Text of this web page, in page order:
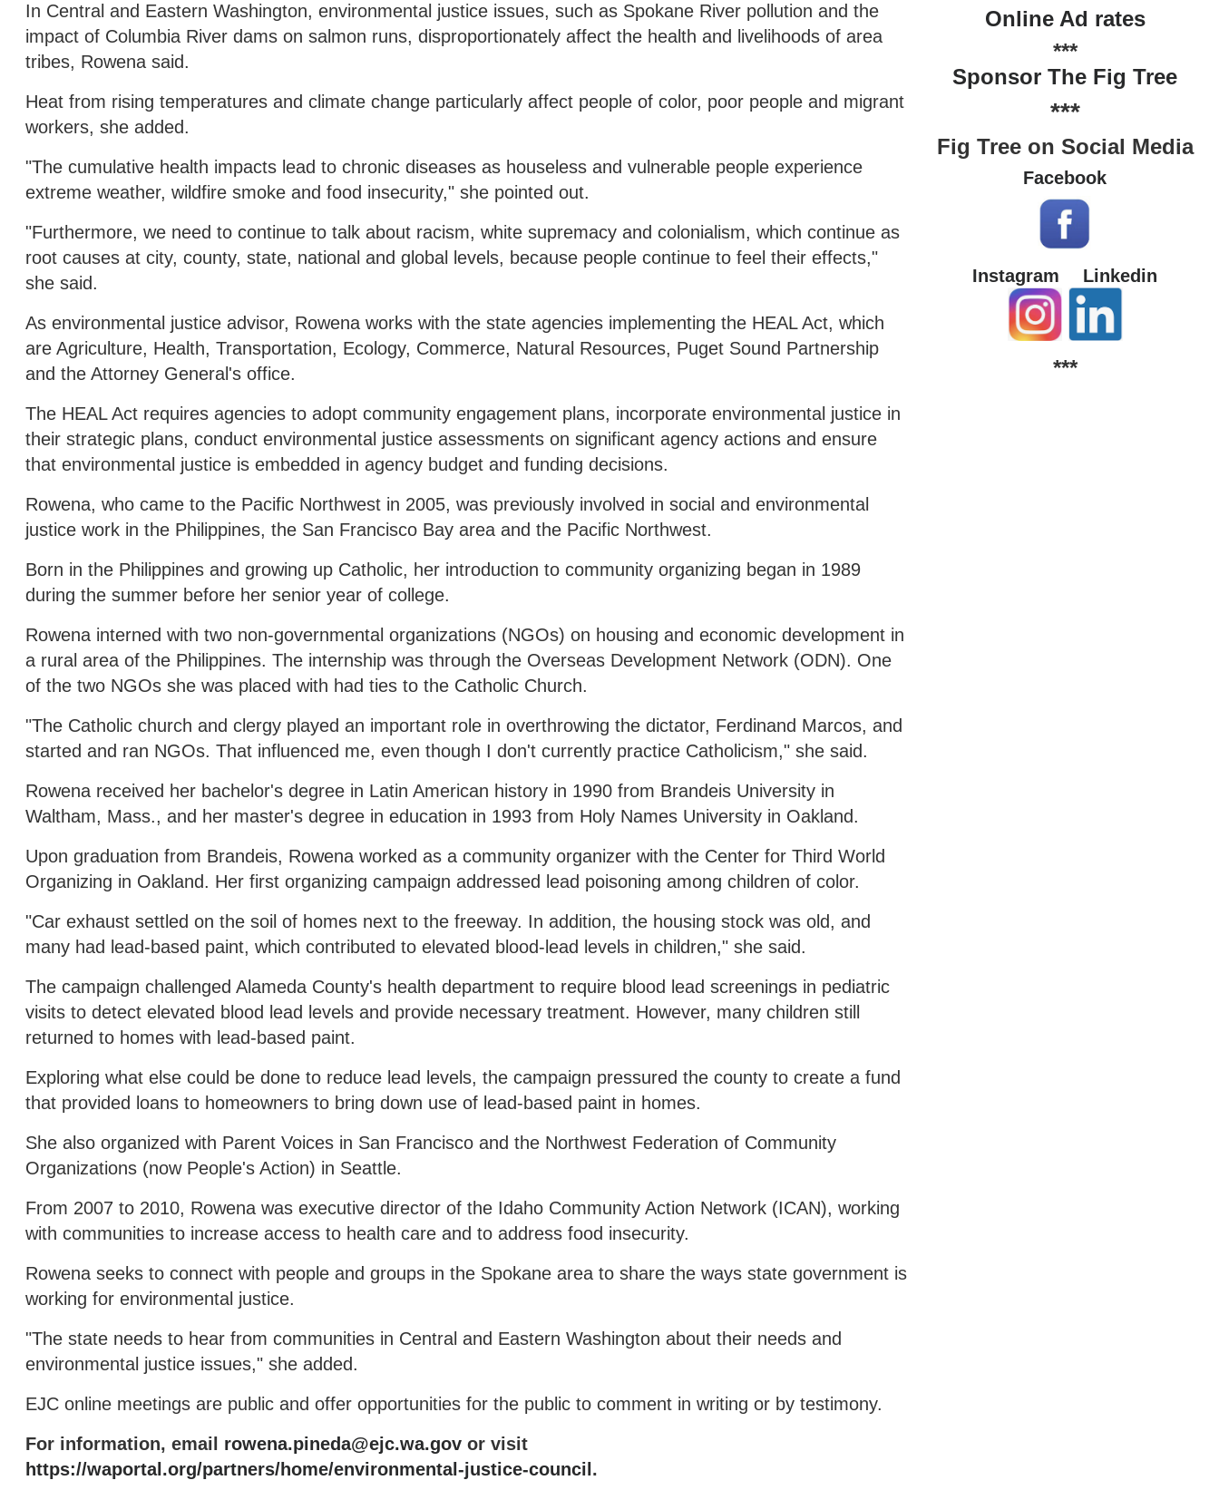
In Central and Eastern Washington, environmental justice issues, such as Spokane River pollution and the
impact of Columbia River dams on salmon runs, disproportionately affect the health and livelihoods of area
tribes, Rowena said.
Heat from rising temperatures and climate change particularly affect people of color, poor people and migrant
workers, she added.
"The cumulative health impacts lead to chronic diseases as houseless and vulnerable people experience
extreme weather, wildfire smoke and food insecurity," she pointed out.
"Furthermore, we need to continue to talk about racism, white supremacy and colonialism, which continue as
root causes at city, county, state, national and global levels, because people continue to feel their effects,"
she said.
As environmental justice advisor, Rowena works with the state agencies implementing the HEAL Act, which
are Agriculture, Health, Transportation, Ecology, Commerce, Natural Resources, Puget Sound Partnership
and the Attorney General's office.
The HEAL Act requires agencies to adopt community engagement plans, incorporate environmental justice in
their strategic plans, conduct environmental justice assessments on significant agency actions and ensure
that environmental justice is embedded in agency budget and funding decisions.
Rowena, who came to the Pacific Northwest in 2005, was previously involved in social and environmental
justice work in the Philippines, the San Francisco Bay area and the Pacific Northwest.
Born in the Philippines and growing up Catholic, her introduction to community organizing began in 1989
during the summer before her senior year of college.
Rowena interned with two non-governmental organizations (NGOs) on housing and economic development in
a rural area of the Philippines. The internship was through the Overseas Development Network (ODN). One
of the two NGOs she was placed with had ties to the Catholic Church.
"The Catholic church and clergy played an important role in overthrowing the dictator, Ferdinand Marcos, and
started and ran NGOs. That influenced me, even though I don't currently practice Catholicism," she said.
Rowena received her bachelor's degree in Latin American history in 1990 from Brandeis University in
Waltham, Mass., and her master's degree in education in 1993 from Holy Names University in Oakland.
Upon graduation from Brandeis, Rowena worked as a community organizer with the Center for Third World
Organizing in Oakland. Her first organizing campaign addressed lead poisoning among children of color.
"Car exhaust settled on the soil of homes next to the freeway. In addition, the housing stock was old, and
many had lead-based paint, which contributed to elevated blood-lead levels in children," she said.
The campaign challenged Alameda County's health department to require blood lead screenings in pediatric
visits to detect elevated blood lead levels and provide necessary treatment. However, many children still
returned to homes with lead-based paint.
Exploring what else could be done to reduce lead levels, the campaign pressured the county to create a fund
that provided loans to homeowners to bring down use of lead-based paint in homes.
She also organized with Parent Voices in San Francisco and the Northwest Federation of Community
Organizations (now People's Action) in Seattle.
From 2007 to 2010, Rowena was executive director of the Idaho Community Action Network (ICAN), working
with communities to increase access to health care and to address food insecurity.
Rowena seeks to connect with people and groups in the Spokane area to share the ways state government is
working for environmental justice.
"The state needs to hear from communities in Central and Eastern Washington about their needs and
environmental justice issues," she added.
EJC online meetings are public and offer opportunities for the public to comment in writing or by testimony.
For information, email rowena.pineda@ejc.wa.gov or visit
https://waportal.org/partners/home/environmental-justice-council .
Online Ad rates
***
Sponsor The Fig Tree
***
Fig Tree on Social Media
Facebook
Instagram Linkedin
***